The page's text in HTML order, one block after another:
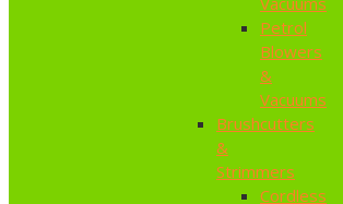
Petrol
Blowers
&
Vacuums
Brushcutters
&
Strimmers
Cordless